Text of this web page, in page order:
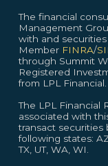
The financial
Management
with and
Member FINRA/
through Summit
Registered
from LPL Financial.
The LPL Financial
associated with
transact securities
following states:
TX, UT, WA, WI.